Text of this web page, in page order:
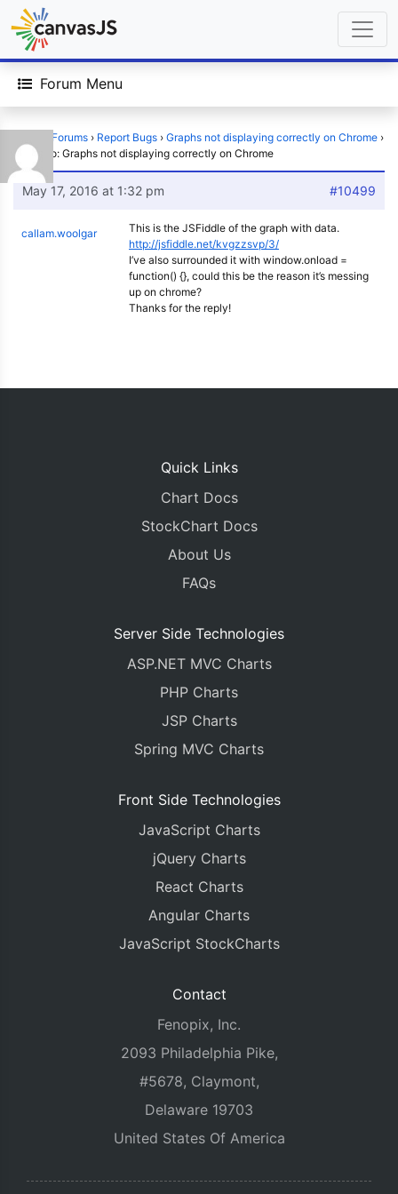
Forum Menu
Forums › Report Bugs › Graphs not displaying correctly on Chrome ›
Reply To: Graphs not displaying correctly on Chrome
May 17, 2016 at 1:32 pm #10499
callam.woolgar
This is the JSFiddle of the graph with data.
http://jsfiddle.net/kvgzzsvp/3/
I’ve also surrounded it with window.onload =
function() {}, could this be the reason it’s messing
up on chrome?
Thanks for the reply!
Quick Links
Chart Docs
StockChart Docs
About Us
FAQs
Server Side Technologies
ASP.NET MVC Charts
PHP Charts
JSP Charts
Spring MVC Charts
Front Side Technologies
JavaScript Charts
jQuery Charts
React Charts
Angular Charts
JavaScript StockCharts
Contact
Fenopix, Inc.
2093 Philadelphia Pike,
#5678, Claymont,
Delaware 19703
United States Of America